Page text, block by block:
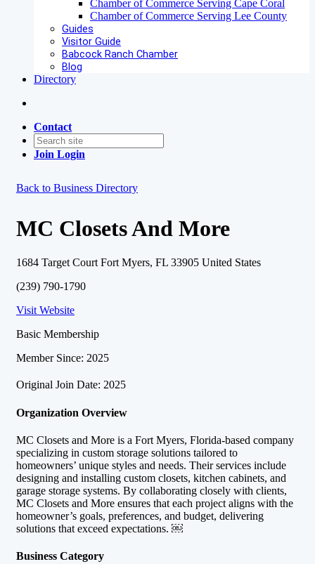
Chamber of Commerce Serving Cape Coral
Chamber of Commerce Serving Lee County
Guides
Visitor Guide
Babcock Ranch Chamber
Blog
Directory
Contact
Join Login
Back to Business Directory
MC Closets And More
1684 Target Court Fort Myers, FL 33905 United States
(239) 790-1790
Visit Website
Basic Membership
Member Since: 2025
Original Join Date: 2025
Organization Overview
MC Closets and More is a Fort Myers, Florida-based company
specializing in custom storage solutions tailored to
homeowners’ unique styles and needs. Their services include
designing and installing custom closets, kitchen cabinets, and
garage storage systems. By collaborating closely with clients,
MC Closets and More ensures that each project aligns with the
homeowner’s goals, preferences, and budget, delivering
solutions that exceed expectations. ￼
Business Category